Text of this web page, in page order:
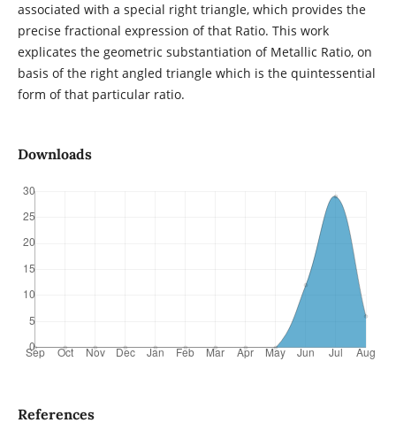
associated with a special right triangle, which provides the
precise fractional expression of that Ratio. This work
explicates the geometric substantiation of Metallic Ratio, on
basis of the right angled triangle which is the quintessential
form of that particular ratio.
Downloads
References